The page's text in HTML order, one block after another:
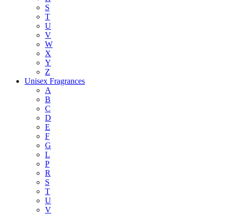
S
T
U
V
W
X
Y
Z
Unisex Fragrances
A
B
C
D
E
F
G
L
P
R
S
T
U
V